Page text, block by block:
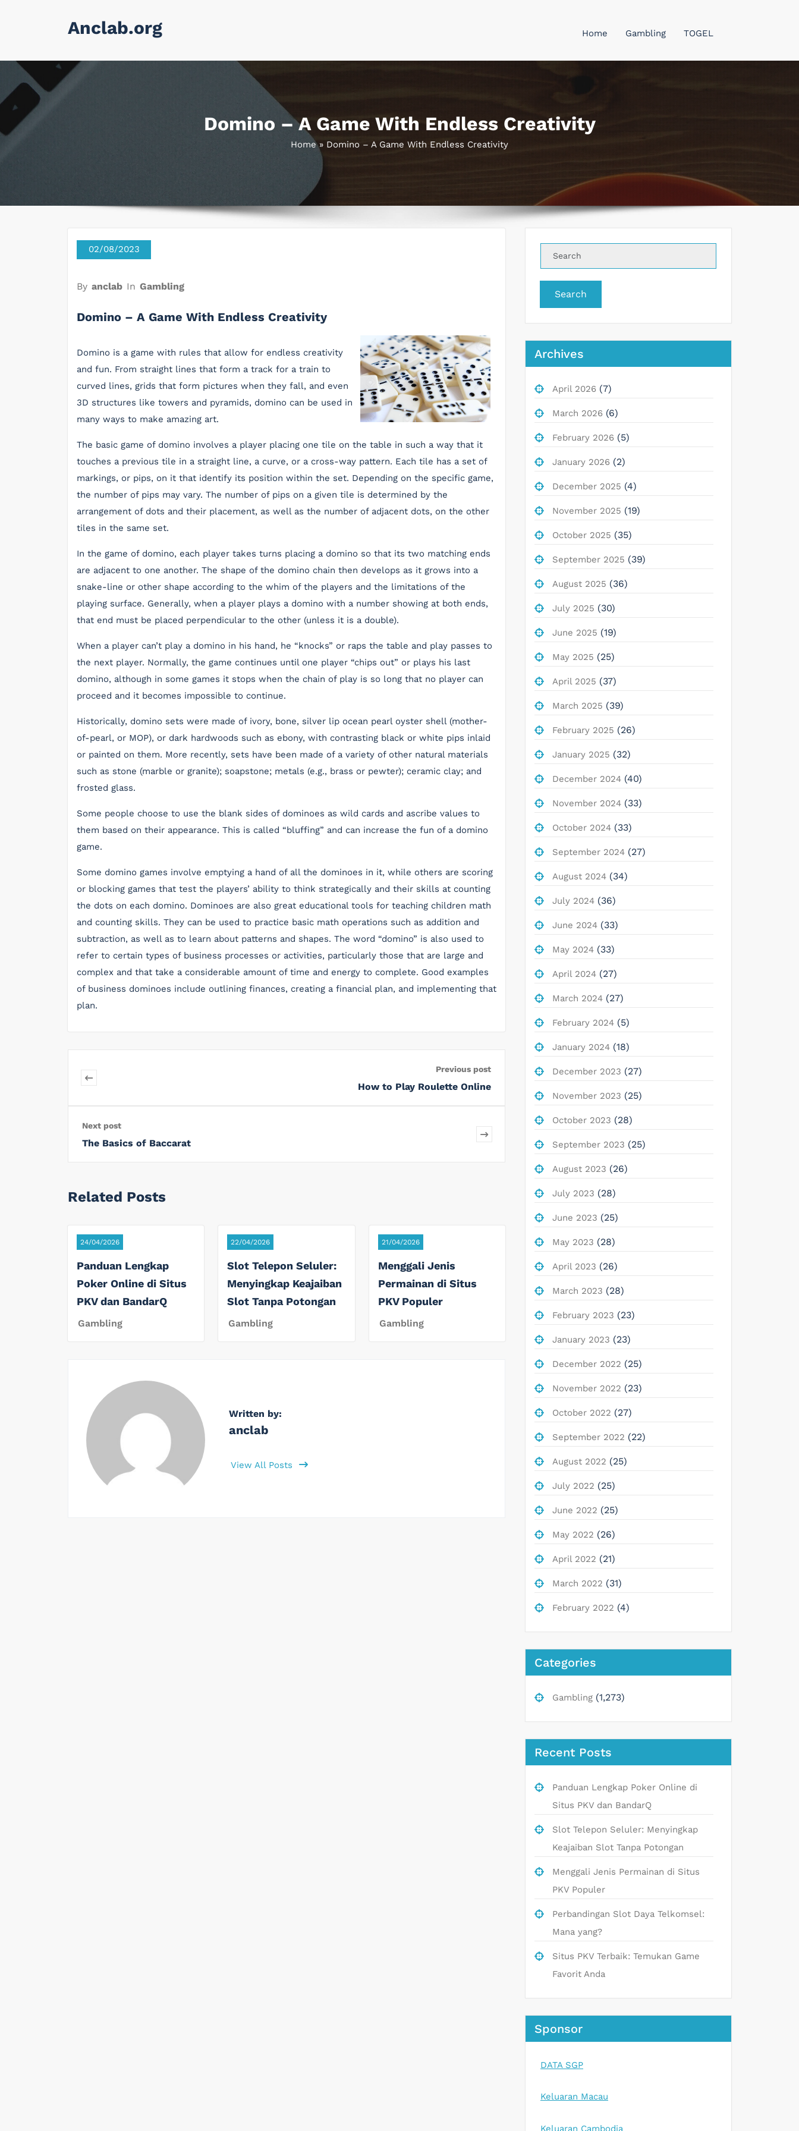
Anclab.org Home Gambling TOGEL
Domino – A Game With Endless Creativity
Home» Domino – A Game With Endless Creativity
02/08/2023
By anclab In Gambling
Domino – A Game With Endless Creativity
Domino is a game with rules that allow for endless creativity
and fun. From straight lines that form a track for a train to
curved lines, grids that form pictures when they fall, and even
3D structures like towers and pyramids, domino can be used in
many ways to make amazing art.
The basic game of domino involves a player placing one tile on the table in such a way that it
touches a previous tile in a straight line, a curve, or a cross-way pattern. Each tile has a set of
markings, or pips, on it that identify its position within the set. Depending on the specific game,
the number of pips may vary. The number of pips on a given tile is determined by the
arrangement of dots and their placement, as well as the number of adjacent dots, on the other
tiles in the same set.
In the game of domino, each player takes turns placing a domino so that its two matching ends
are adjacent to one another. The shape of the domino chain then develops as it grows into a
snake-line or other shape according to the whim of the players and the limitations of the
playing surface. Generally, when a player plays a domino with a number showing at both ends,
that end must be placed perpendicular to the other (unless it is a double).
When a player can’t play a domino in his hand, he “knocks” or raps the table and play passes to
the next player. Normally, the game continues until one player “chips out” or plays his last
domino, although in some games it stops when the chain of play is so long that no player can
proceed and it becomes impossible to continue.
Historically, domino sets were made of ivory, bone, silver lip ocean pearl oyster shell (mother-
of-pearl, or MOP), or dark hardwoods such as ebony, with contrasting black or white pips inlaid
or painted on them. More recently, sets have been made of a variety of other natural materials
such as stone (marble or granite); soapstone; metals (e.g., brass or pewter); ceramic clay; and
frosted glass.
Some people choose to use the blank sides of dominoes as wild cards and ascribe values to
them based on their appearance. This is called “bluffing” and can increase the fun of a domino
game.
Some domino games involve emptying a hand of all the dominoes in it, while others are scoring
or blocking games that test the players’ ability to think strategically and their skills at counting
the dots on each domino. Dominoes are also great educational tools for teaching children math
and counting skills. They can be used to practice basic math operations such as addition and
subtraction, as well as to learn about patterns and shapes. The word “domino” is also used to
refer to certain types of business processes or activities, particularly those that are large and
complex and that take a considerable amount of time and energy to complete. Good examples
of business dominoes include outlining finances, creating a financial plan, and implementing that
plan.
Previous post
How to Play Roulette Online
Next post
The Basics of Baccarat
Related Posts
24/04/2026
Panduan Lengkap
Poker Online di Situs
PKV dan BandarQ
Gambling
22/04/2026
Slot Telepon Seluler:
Menyingkap Keajaiban
Slot Tanpa Potongan
Gambling
21/04/2026
Menggali Jenis
Permainan di Situs
PKV Populer
Gambling
Written by:
anclab
View All Posts
Search
Archives
April 2026 (7)
March 2026 (6)
February 2026 (5)
January 2026 (2)
December 2025 (4)
November 2025 (19)
October 2025 (35)
September 2025 (39)
August 2025 (36)
July 2025 (30)
June 2025 (19)
May 2025 (25)
April 2025 (37)
March 2025 (39)
February 2025 (26)
January 2025 (32)
December 2024 (40)
November 2024 (33)
October 2024 (33)
September 2024 (27)
August 2024 (34)
July 2024 (36)
June 2024 (33)
May 2024 (33)
April 2024 (27)
March 2024 (27)
February 2024 (5)
January 2024 (18)
December 2023 (27)
November 2023 (25)
October 2023 (28)
September 2023 (25)
August 2023 (26)
July 2023 (28)
June 2023 (25)
May 2023 (28)
April 2023 (26)
March 2023 (28)
February 2023 (23)
January 2023 (23)
December 2022 (25)
November 2022 (23)
October 2022 (27)
September 2022 (22)
August 2022 (25)
July 2022 (25)
June 2022 (25)
May 2022 (26)
April 2022 (21)
March 2022 (31)
February 2022 (4)
Categories
Gambling (1,273)
Recent Posts
Panduan Lengkap Poker Online di
Situs PKV dan BandarQ
Slot Telepon Seluler: Menyingkap
Keajaiban Slot Tanpa Potongan
Menggali Jenis Permainan di Situs
PKV Populer
Perbandingan Slot Daya Telkomsel:
Mana yang?
Situs PKV Terbaik: Temukan Game
Favorit Anda
Sponsor
DATA SGP
Keluaran Macau
Keluaran Cambodia